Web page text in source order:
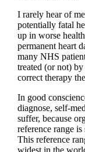
I rarely hear of
potentially fatal
up in worse
permanent heart
many NHS
treated (or not)
correct therapy
In good
diagnose, self-
suffer, because
reference range
This reference
widest in the